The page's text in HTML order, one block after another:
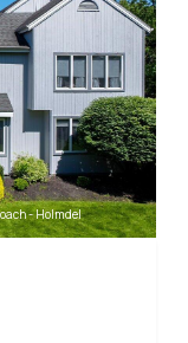
- Holmdel